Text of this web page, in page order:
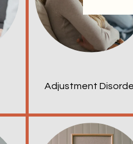
Adjustment